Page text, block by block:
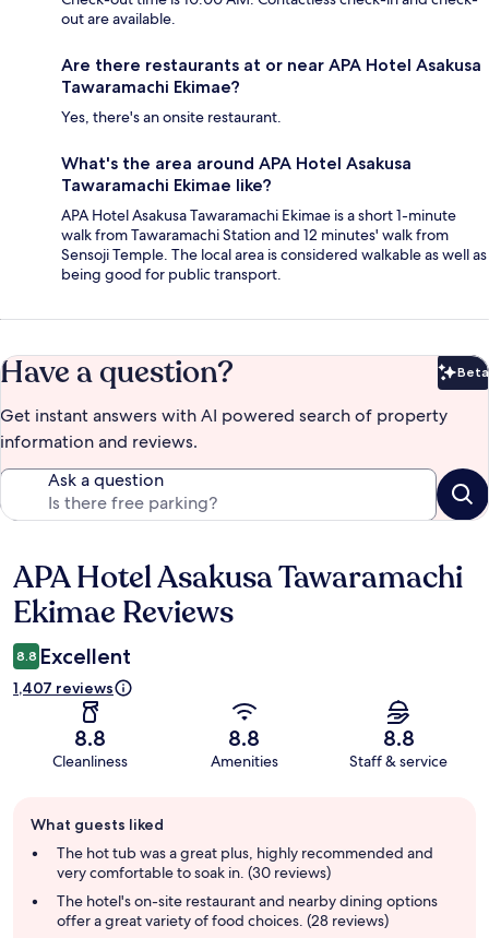
out are available.
Are there restaurants at or near APA Hotel Asakusa
Tawaramachi Ekimae?
Yes, there's an onsite restaurant.
What's the area around APA Hotel Asakusa
Tawaramachi Ekimae like?
APA Hotel Asakusa Tawaramachi Ekimae is a short 1-minute
walk from Tawaramachi Station and 12 minutes' walk from
Sensoji Temple. The local area is considered walkable as well as
being good for public transport.
Have a question? Beta
Get instant answers with AI powered search of property
information and reviews.
Ask a question
Reviews
APA Hotel Asakusa Tawaramachi
Ekimae Reviews
8.8 Excellent
1,407 reviews
8.8
Cleanliness
8.8
Amenities
8.8
Staff & service
review
summary
What guests liked
The hot tub was a great plus, highly recommended and
very comfortable to soak in. (30 reviews)
The hotel's on-site restaurant and nearby dining options
offer a great variety of food choices. (28 reviews)